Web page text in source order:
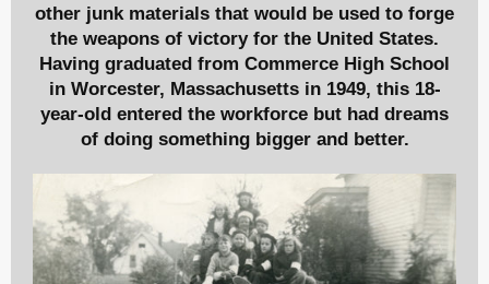
other junk materials that would be used to forge
the weapons of victory for the United States.
Having graduated from Commerce High School
in Worcester, Massachusetts in 1949, this 18-
year-old entered the workforce but had dreams
of doing something bigger and better.